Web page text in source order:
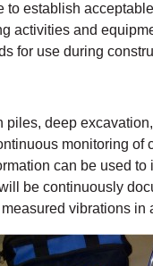
establish
and
use during
deep
monitoring
can be used
be continuously
vibrations in